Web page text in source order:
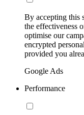
By accepting this
the effectiveness
optimise our
encrypted
provided you
Google Ads
Performance